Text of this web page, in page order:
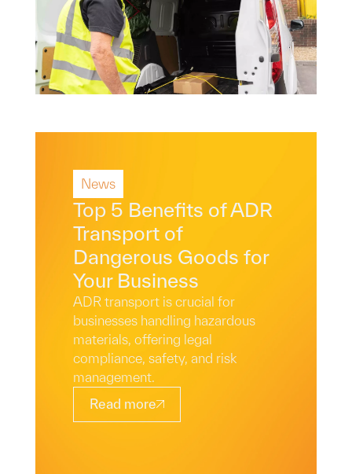
Read More
News
Top 5 Benefits of ADR
Transport of
Dangerous Goods for
Your Business
ADR transport is crucial for
businesses handling hazardous
materials, offering legal
compliance, safety, and risk
management.
Read more